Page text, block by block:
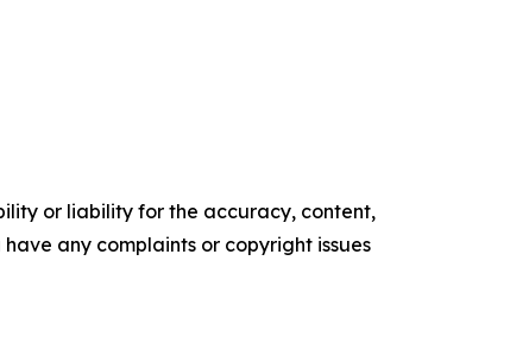
or liability for the accuracy, content,
any complaints or copyright issues